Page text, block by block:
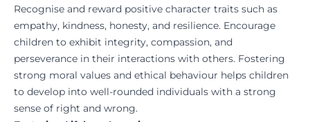
Recognise and reward positive character traits such as
empathy, kindness, honesty, and resilience. Encourage
children to exhibit integrity, compassion, and
perseverance in their interactions with others. Fostering
strong moral values and ethical behaviour helps children
to develop into well-rounded individuals with a strong
sense of right and wrong.